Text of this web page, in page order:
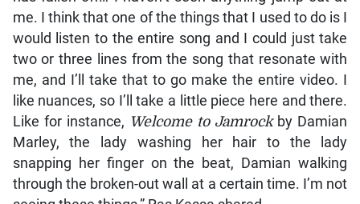
me. I think that one of the things that I used to do is I
would listen to the entire song and I could just take
two or three lines from the song that resonate with
me, and I’ll take that to go make the entire video. I
like nuances, so I’ll take a little piece here and there.
Like for instance, Welcome to Jamrockby Damian
Marley, the lady washing her hair to the lady
snapping her finger on the beat, Damian walking
through the broken-out wall at a certain time. I’m not